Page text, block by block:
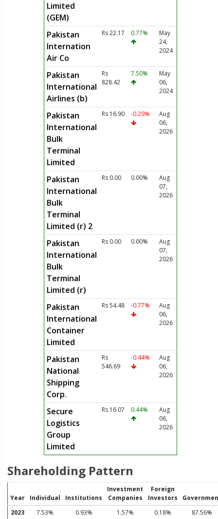
Limited
(GEM)
Pakistan
Internation
Air Co
Rs 22.17 0.77%
May
24,
2024
Pakistan
International
Airlines (b)
Rs
828.42
7.50%
May
06,
2024
Pakistan
International
Bulk
Terminal
Limited
Rs 16.90 -0.29%
Aug
06,
2026
Pakistan
International
Bulk
Terminal
Limited (r) 2
Rs 0.00 0.00%
Aug
07,
2026
Pakistan
International
Bulk
Terminal
Limited (r)
Rs 0.00 0.00%
Aug
07,
2026
Pakistan
International
Container
Limited
Rs 54.48 -0.77%
Aug
06,
2026
Pakistan
National
Shipping
Corp.
Rs
546.69
-0.44%
Aug
06,
2026
Secure
Logistics
Group
Limited
Rs 16.07 0.44%
Aug
06,
2026
Shareholding Pattern
Year Individual Institutions
Investment
Companies
Foreign
Investors
2023
7.53% 0.93% 1.57% 0.18% 87.56%